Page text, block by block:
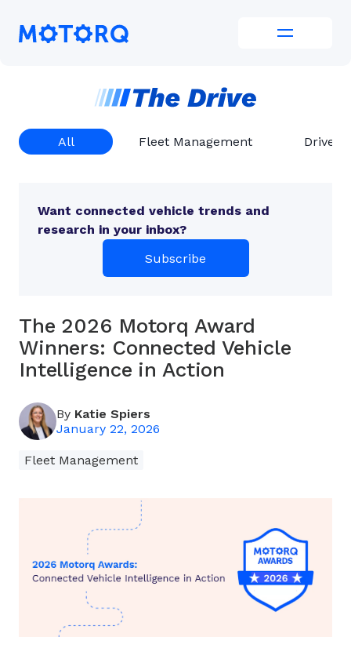
content
Motorq
All Fleet Management Driver
Want connected vehicle trends and
research in your inbox?
Subscribe
The 2026 Motorq Award
Winners: Connected Vehicle
Intelligence in Action
By Katie Spiers
January 22, 2026
Fleet Management